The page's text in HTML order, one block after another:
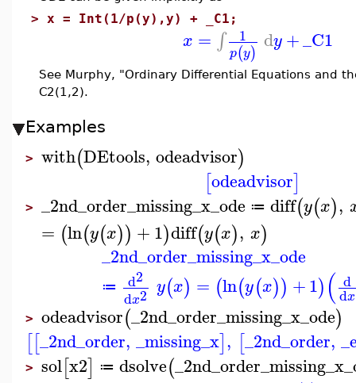
> x = Int(1/p(y),y) + _C1;
x = ∫ 1
p(y) dy +_C1
See Murphy, "Ordinary Differential Equations and
C2(1,2).
Examples
> with(DEtools, odeadvisor)
[odeadvisor]
> _2nd_order_missing_x_ode ≔ diff(y(x),
= (ln(y(x)) +1)diff(y(x), x)
_2nd_order_missing_x_ode
≔ d2
dx2 y(x) = (ln(y(x)) +1)( d
dx
> odeadvisor(_2nd_order_missing_x_ode)
[[_2nd_order, _missing_x], [_2nd_order,
> sol[x2] ≔ dsolve(